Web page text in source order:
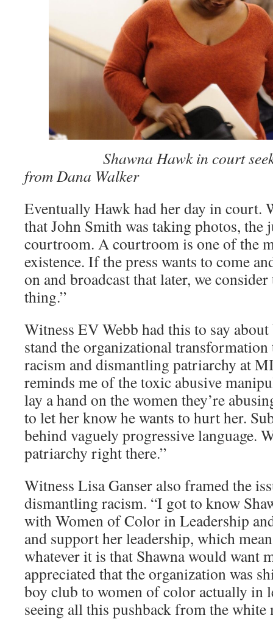
Shawna Hawk in court
from Dana Walker
Eventually Hawk had her day in court.
that John Smith was taking photos, the
courtroom. A courtroom is one of the
existence. If the press wants to come
on and broadcast that later, we
thing.”
Witness EV Webb had this to say about
stand the organizational
racism and dismantling patriarchy at
reminds me of the toxic abusive
lay a hand on the women they’re
to let her know he wants to hurt her.
behind vaguely progressive language.
patriarchy right there.”
Witness Lisa Ganser also framed the
dismantling racism. “I got to know
with Women of Color in Leadership
and support her leadership, which
whatever it is that Shawna would want
appreciated that the organization was
boy club to women of color actually in
seeing all this pushback from the